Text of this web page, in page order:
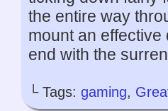
the entire way
mount an
end with the
└ Tags: gaming,